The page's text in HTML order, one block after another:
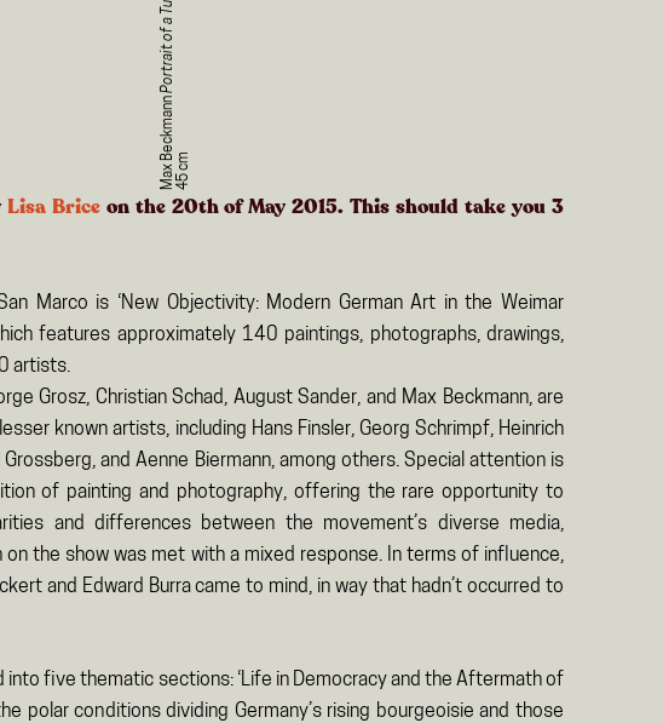
Max Beckmann
Portrait of a Turk
m
Lisa Briceon the 20th of May 2015. This should take you 3
Marco is ‘New Objectivity: Modern German Art in the Weimar
features approximately 140 paintings, photographs, drawings,
artists.
Grosz, Christian Schad, August Sander, and Max Beckmann, are
known artists, including Hans Finsler, Georg Schrimpf, Heinrich
Grossberg, and Aenne Biermann, among others. Special attention is
of painting and photography, offering the rare opportunity to
and differences between the movement’s diverse media,
on the show was met with a mixed response. In terms of influence,
and Edward Burra came to mind, in way that hadn’t occurred to
into five thematic sections: ‘Life in Democracy and the Aftermath of
polar conditions dividing Germany’s rising bourgeoisie and those